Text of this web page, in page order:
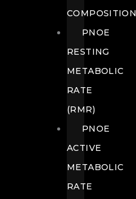
COMPOSITION
PNOE
RESTING
METABOLIC
RATE
(RMR)
PNOE
ACTIVE
METABOLIC
RATE